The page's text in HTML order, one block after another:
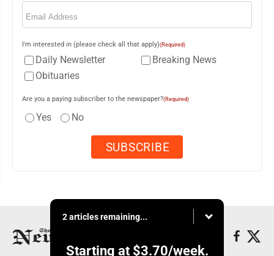
Email
I'm interested in (please check all that apply)(Required)
Daily Newsletter
Breaking News
Obituaries
Are you a paying subscriber to the newspaper?(Required)
Yes No
2 articles remaining...
Starting at $3.70/week.